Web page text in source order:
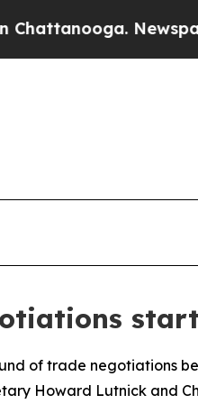
of trade negotiations
Howard Lutnick and